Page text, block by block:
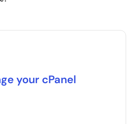
your cPanel